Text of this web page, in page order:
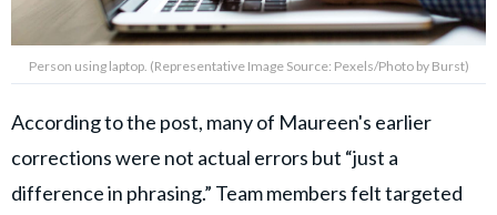
Person using laptop. (Representative Image Source: Pexels/Photo by Burst)
According to the post, many of Maureen's earlier
corrections were not actual errors but “just a
difference in phrasing.” Team members felt targeted